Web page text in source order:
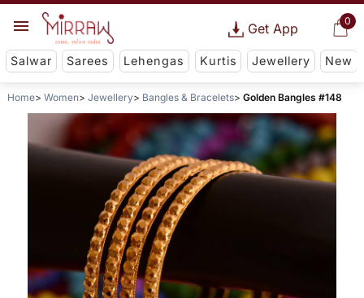
0
Get App
Salwar Sarees Lehengas Kurtis Jewellery New
Home Women Jewellery Bangles & Bracelets Golden Bangles #148